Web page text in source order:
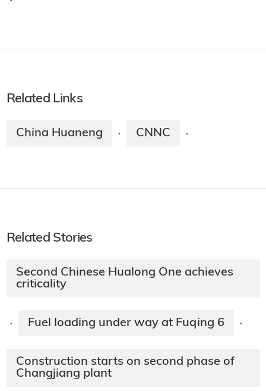
Related Links
China Huaneng · CNNC ·
Related Stories
Second Chinese Hualong One achieves
criticality
· Fuel loading under way at Fuqing 6 ·
Construction starts on second phase of
Changjiang plant